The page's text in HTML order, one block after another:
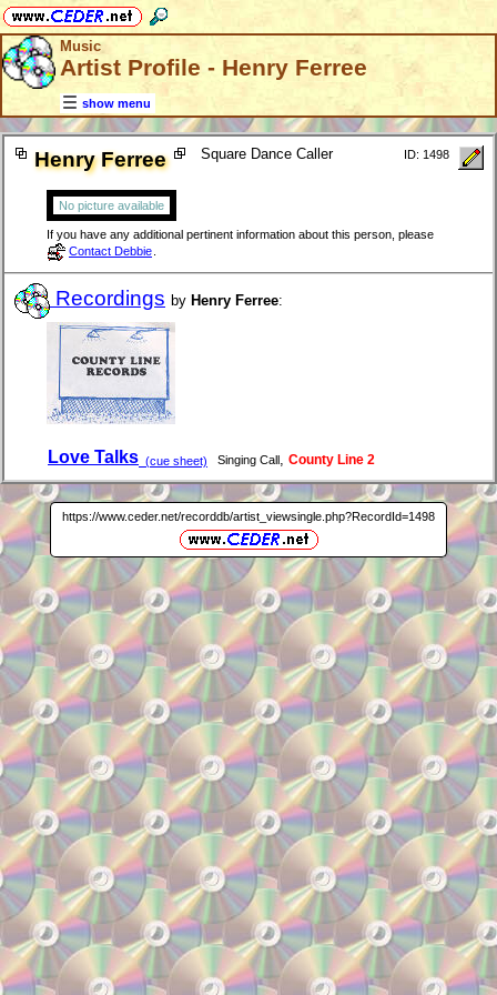
Music
Artist Profile - Henry Ferree
show menu
Henry Ferree Square Dance Caller ID: 1498
No picture available
If you have any additional pertinent information about this person, please
Contact Debbie
Recordings by Henry Ferree:
Love Talks (cue sheet) Singing Call County Line 2
https://www.ceder.net/recorddb/artist_viewsingle.php?RecordId=1498